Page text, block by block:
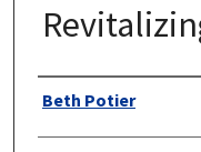
Authors
Beth Potier